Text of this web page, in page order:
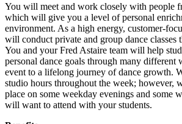
You will meet and work closely with people
which will give you a level of personal
environment. As a high energy, customer-
will conduct private and group dance classes
You and your Fred Astaire team will help
personal dance goals through many different
event to a lifelong journey of dance growth.
studio hours throughout the week; however,
place on some weekday evenings and some
will want to attend with your students.